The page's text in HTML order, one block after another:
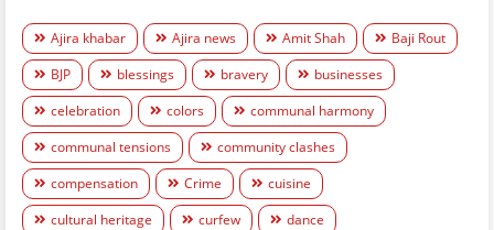
Ajira khabar Ajira news Amit Shah
Baji Rout
BJP
blessings bravery
businesses
celebration
colors
communal harmony
communal tensions
community clashes
compensation
Crime
cuisine
cultural heritage
curfew
dance